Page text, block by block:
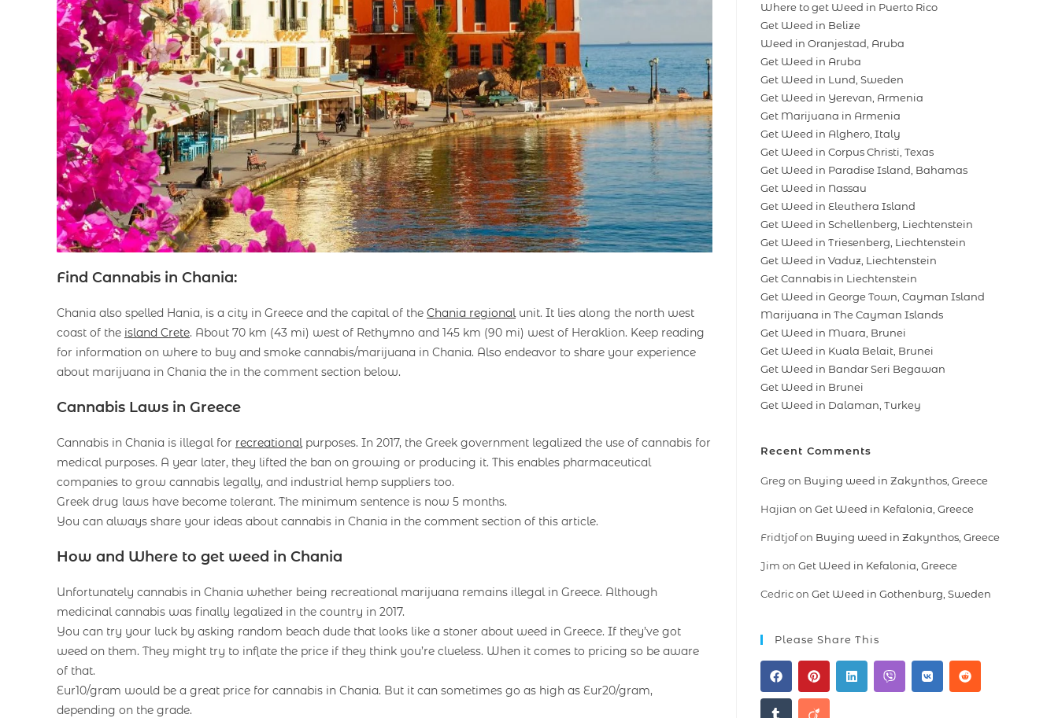
Find Cannabis in Chania:
Chania also spelled Hania, is a city in Greece and the capital of the Chania regionalunit. It lies along the north west
coast of the island Crete. About 70 km (43 mi) west of Rethymno and 145 km (90 mi) west of Heraklion. Keep reading
for information on where to buy and smoke cannabis/marijuana in Chania. Also endeavor to share your experience
about marijuana in Chania the in the comment section below.
Cannabis Laws in Greece
Cannabis in Chania is illegal for recreationalpurposes. In 2017, the Greek government legalized the use of cannabis for
medical purposes. A year later, they lifted the ban on growing or producing it. This enables pharmaceutical
companies to grow cannabis legally, and industrial hemp suppliers too.
Greek drug laws have become tolerant. The minimum sentence is now 5 months.
You can always share your ideas about cannabis in Chania in the comment section of this article.
How and Where to get weed in Chania
Unfortunately cannabis in Chania whether being recreational marijuana remains illegal in Greece. Although
medicinal cannabis was finally legalized in the country in 2017.
You can try your luck by asking random beach dude that looks like a stoner about weed in Greece. If they’ve got
weed on them. They might try to inflate the price if they think you’re clueless. When it comes to pricing so be aware
of that.
Eur10/gram would be a great price for cannabis in Chania. But it can sometimes go as high as Eur20/gram,
depending on the grade.
Where to get Weed in Puerto Rico
Get Weed in Belize
Weed in Oranjestad, Aruba
Get Weed in Aruba
Get Weed in Lund, Sweden
Get Weed in Yerevan, Armenia
Get Marijuana in Armenia
Get Weed in Alghero, Italy
Get Weed in Corpus Christi, Texas
Get Weed in Paradise Island, Bahamas
Get Weed in Nassau
Get Weed in Eleuthera Island
Get Weed in Schellenberg, Liechtenstein
Get Weed in Triesenberg, Liechtenstein
Get Weed in Vaduz, Liechtenstein
Get Cannabis in Liechtenstein
Get Weed in George Town, Cayman Island
Marijuana in The Cayman Islands
Get Weed in Muara, Brunei
Get Weed in Kuala Belait, Brunei
Get Weed in Bandar Seri Begawan
Get Weed in Brunei
Get Weed in Dalaman, Turkey
Recent Comments
Greg on Buying weed in Zakynthos, Greece
Hajian on Get Weed in Kefalonia, Greece
Fridtjofon Buying weed in Zakynthos, Greece
Jim on Get Weed in Kefalonia, Greece
Cedricon Get Weed in Gothenburg, Sweden
Please Share This